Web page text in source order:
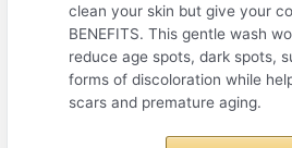
clean your skin but give your
BENEFITS. This gentle wash
reduce age spots, dark spots,
forms of discoloration while
scars and premature aging.